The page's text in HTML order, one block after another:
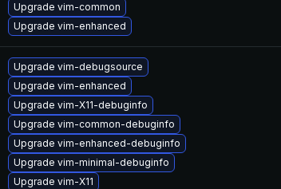
Upgrade vim-common
Upgrade vim-enhanced
Upgrade vim-debugsource
Upgrade vim-enhanced
Upgrade vim-X11-debuginfo
Upgrade vim-common-debuginfo
Upgrade vim-enhanced-debuginfo
Upgrade vim-minimal-debuginfo
Upgrade vim-X11